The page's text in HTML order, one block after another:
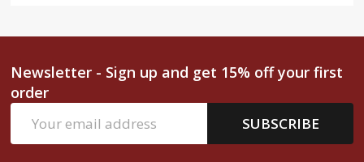
Newsletter - Sign up and get 15% off your first
order
Address
SUBSCRIBE